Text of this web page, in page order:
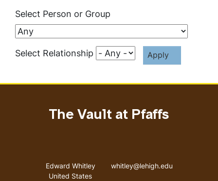
Select Person or Group
Select Relationship
The Vault at Pfaffs
Address
Edward Whitley
United States
Email address
whitley@lehigh.edu